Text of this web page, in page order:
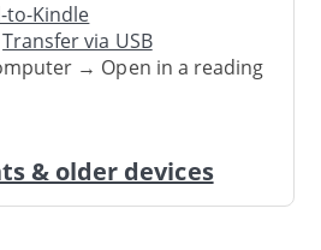
to-Kindle
Transfer via USB
→ Open in a reading
& older devices